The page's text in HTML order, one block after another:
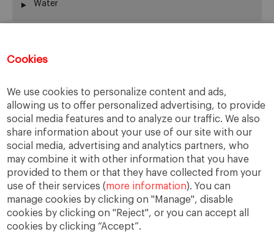
Cookies
We use cookies to personalize content and ads,
allowing us to offer personalized advertising, to provide
social media features and to analyze our traffic. We also
share information about your use of our site with our
social media, advertising and analytics partners, who
may combine it with other information that you have
provided to them or that they have collected from your
use of their services (more information). You can
manage cookies by clicking on "Manage", disable
cookies by clicking on "Reject", or you can accept all
cookies by clicking “Accept”.
Water
Recent Comments
KiponThe numbers on the Great Resignation
Kip on For they have sown the wind, and they shall
reap the whirlwind
Adrian H Pryce onFor they have sown the wind, and
they shall reap the whirlwind
Cars for Sale on Web Summit shows its adaptability